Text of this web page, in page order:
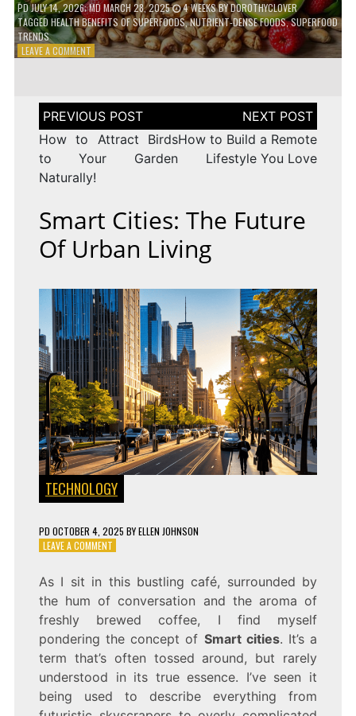
PDJULY 14, 2026; MD MARCH 28, 2025 4 WEEKSBYDOROTHYCLOVER
TAGGED HEALTH BENEFITS OF SUPERFOODS,NUTRIENT-DENSE FOODS,SUPERFOOD
TRENDS
LEAVE A COMMENTON
SUPERFOODS
–
ARE
WORTH
IT?
Post
navigation
How to Attract Birds
to Your Garden
Naturally!
How to Build a Remote
Lifestyle You Love
Smart Cities: The Future
Of Urban Living
TECHNOLOGY
PD OCTOBER 4, 2025 BYELLEN JOHNSON
LEAVE A COMMENTON
THE
FUTURE
OF
LIVING
As I sit in this bustling café, surrounded by
the hum of conversation and the aroma of
freshly brewed coffee, I find myself
pondering the concept of Smart cities. It’s a
term that’s often tossed around, but rarely
understood in its true essence. I’ve seen it
being used to describe everything from